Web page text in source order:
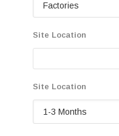
Site Location
Site Location